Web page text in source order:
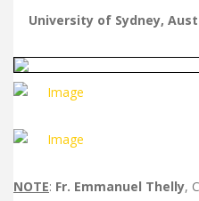
University of Sydney,
NOTE: Fr. Emmanuel Thelly,